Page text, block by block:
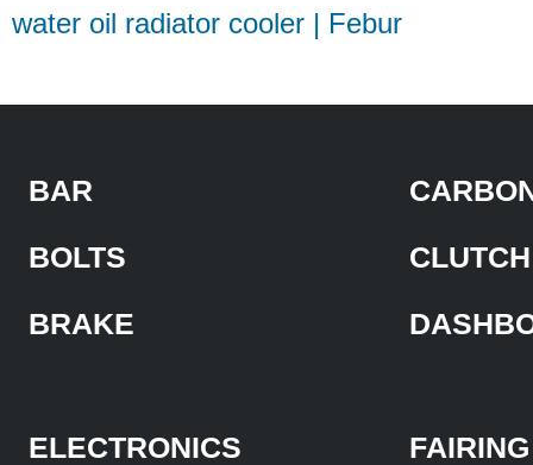
water oil radiator cooler | Febur
BAR
BOLTS
BRAKE
CLUTCH
ELECTRONICS
FAIRING